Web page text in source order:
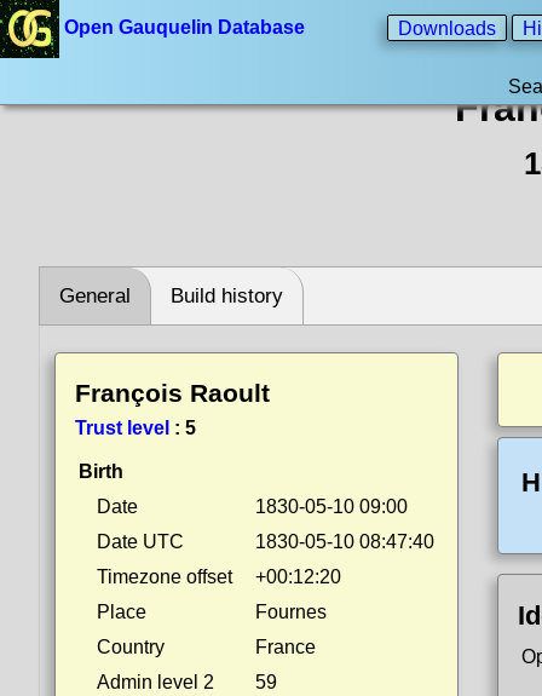
Open Gauquelin Database Downloads
General Build history
François Raoult
Trust level : 5
Birth
Date
1830-05-10 09:00
Date UTC
1830-05-10 08:47:40
Timezone offset
+00:12:20
Place
Fournes
Country
France
Admin level 2
59